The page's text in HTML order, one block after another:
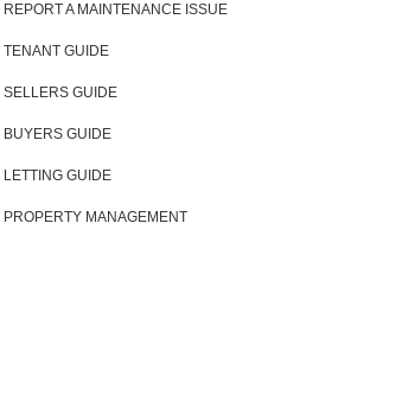
REPORT A MAINTENANCE ISSUE
TENANT GUIDE
SELLERS GUIDE
BUYERS GUIDE
LETTING GUIDE
PROPERTY MANAGEMENT